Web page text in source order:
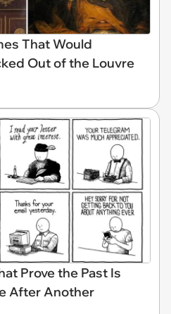
That Would
Out of the Louvre
Prove the Past Is
After Another